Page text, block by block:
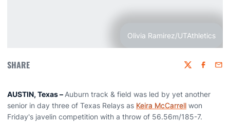
Olivia Ramirez/UTAthletics
SHARE Twitter
AUSTIN, Texas – Auburn track & field was led by yet another
senior in day three of Texas Relays as Keira McCarrell won
Friday's javelin competition with a throw of 56.56m/185-7.